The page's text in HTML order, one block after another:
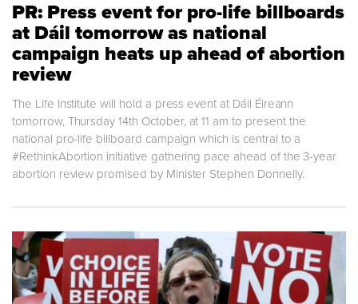
PR: Press event for pro-life billboards
at Dáil tomorrow as national
campaign heats up ahead of abortion
review
The Life Institute will hold a press event at Dáil Éireann
tomorrow, Thursday 14th October, at 11 am to present the
national pro-life billboard campaign which is central to a
#RethinkAbortion initiative gathering pace ahead of the 3-year
abortion review promised by Minister Stephen Donnelly.